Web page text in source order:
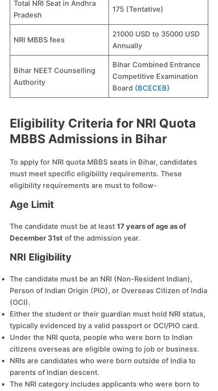
Total NRI Seat in Andhra
Pradesh
175 (Tentative)
NRI MBBS fees
21000 USD to 35000 USD
Annually
Bihar NEET Counselling
Authority
Bihar Combined Entrance
Competitive Examination
Board (BCECEB)
Eligibility Criteria for NRI Quota
MBBS Admissions in Bihar
To apply for NRI quota MBBS seats in Bihar, candidates
must meet specific eligibility requirements. These
eligibility requirements are must to follow-
Age Limit
The candidate must be at least 17 years of age as of
December 31st of the admission year.
NRI Eligibility
The candidate must be an NRI (Non-Resident Indian),
Person of Indian Origin (PIO), or Overseas Citizen of India
(OCI).
Either the student or their guardian must hold NRI status,
typically evidenced by a valid passport or OCI/PIO card.
Under the NRI quota, people who were born to Indian
citizens overseas are eligible owing to job or business.
NRIs are candidates who were born outside of India to
parents of Indian descent.
The NRI category includes applicants who were born to